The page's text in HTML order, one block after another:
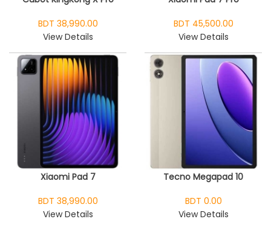
BDT 38,990.00
View Details
BDT 45,500.00
View Details
Xiaomi Pad 7
BDT 38,990.00
View Details
Tecno Megapad 10
BDT 0.00
View Details